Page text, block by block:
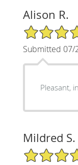
Alison R.
5/5 Star Rating
Submitted 07/
Pleasant,
Mildred S.
5/5 Star Rating